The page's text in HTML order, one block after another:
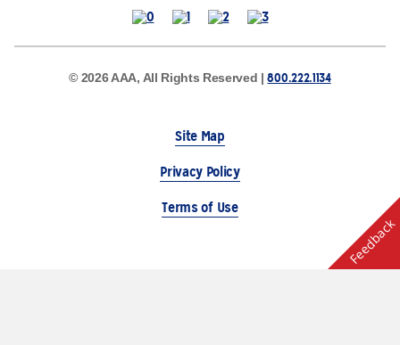
© 2026 AAA, All Rights Reserved |800.222.1134
Site Map
Privacy Policy
Terms of Use
Feedback